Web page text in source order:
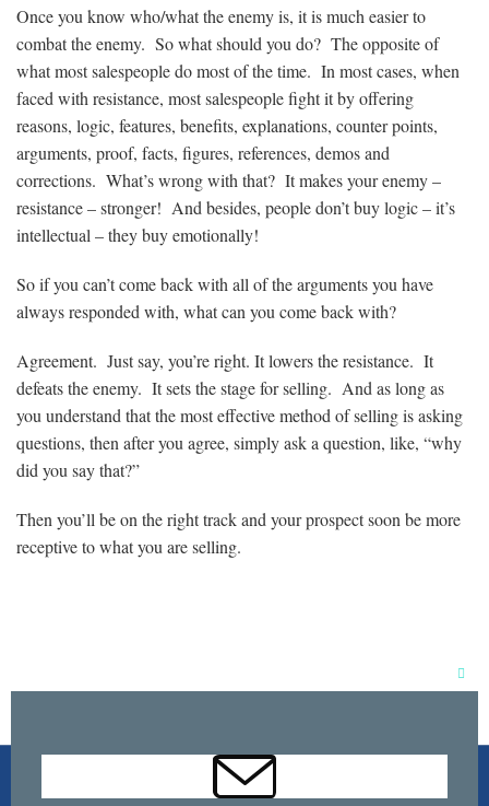
Once you know who/what the enemy is, it is much easier to
combat the enemy. So what should you do? The opposite of
what most salespeople do most of the time. In most cases, when
faced with resistance, most salespeople fight it by offering
reasons, logic, features, benefits, explanations, counter points,
arguments, proof, facts, figures, references, demos and
corrections. What’s wrong with that? It makes your enemy –
resistance – stronger! And besides, people don’t buy logic – it’s
intellectual – they buy emotionally!
So if you can’t come back with all of the arguments you have
always responded with, what can you come back with?
Agreement. Just say, you’re right. It lowers the resistance. It
defeats the enemy. It sets the stage for selling. And as long as
you understand that the most effective method of selling is asking
questions, then after you agree, simply ask a question, like, “why
did you say that?”
Then you’ll be on the right track and your prospect soon be more
receptive to what you are selling.